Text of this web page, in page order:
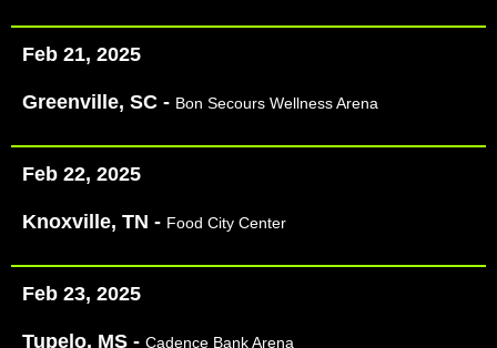
Feb 21, 2025
Greenville, SC - Bon Secours Wellness Arena
Feb 22, 2025
Knoxville, TN - Food City Center
Feb 23, 2025
Tupelo, MS - Cadence Bank Arena